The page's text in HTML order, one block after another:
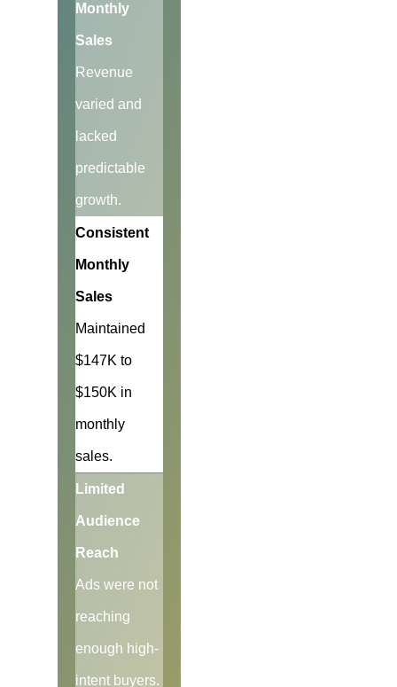
Monthly
Sales
Revenue
varied and
lacked
predictable
growth.
Consistent
Monthly
Sales
Maintained
$147K to
$150K in
monthly
sales.
Limited
Audience
Reach
Ads were not
reaching
enough high-
intent buyers.